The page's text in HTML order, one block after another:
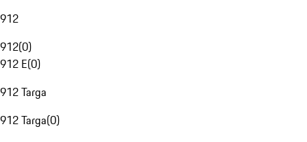
912
912(0)
912 E(0)
912 Targa
912 Targa(0)